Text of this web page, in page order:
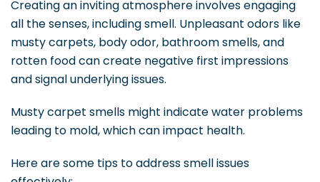
Creating an inviting atmosphere involves engaging
all the senses, including smell. Unpleasant odors like
musty carpets, body odor, bathroom smells, and
rotten food can create negative first impressions
and signal underlying issues.
Musty carpet smells might indicate water problems
leading to mold, which can impact health.
Here are some tips to address smell issues